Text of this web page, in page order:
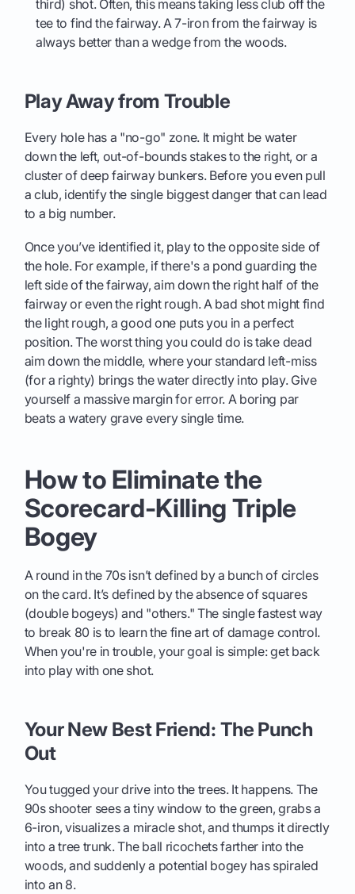
third) shot. Often, this means taking less club off the
tee to find the fairway. A 7-iron from the fairway is
always better than a wedge from the woods.
Play Away from Trouble
Every hole has a "no-go" zone. It might be water
down the left, out-of-bounds stakes to the right, or a
cluster of deep fairway bunkers. Before you even pull
a club, identify the single biggest danger that can lead
to a big number.
Once you’ve identified it, play to the opposite side of
the hole. For example, if there's a pond guarding the
left side of the fairway, aim down the right half of the
fairway or even the right rough. A bad shot might find
the light rough, a good one puts you in a perfect
position. The worst thing you could do is take dead
aim down the middle, where your standard left-miss
(for a righty) brings the water directly into play. Give
yourself a massive margin for error. A boring par
beats a watery grave every single time.
How to Eliminate the
Scorecard-Killing Triple
Bogey
A round in the 70s isn’t defined by a bunch of circles
on the card. It’s defined by the absence of squares
(double bogeys) and "others." The single fastest way
to break 80 is to learn the fine art of damage control.
When you're in trouble, your goal is simple: get back
into play with one shot.
Your New Best Friend: The Punch
Out
You tugged your drive into the trees. It happens. The
90s shooter sees a tiny window to the green, grabs a
6-iron, visualizes a miracle shot, and thumps it directly
into a tree trunk. The ball ricochets farther into the
woods, and suddenly a potential bogey has spiraled
into an 8.